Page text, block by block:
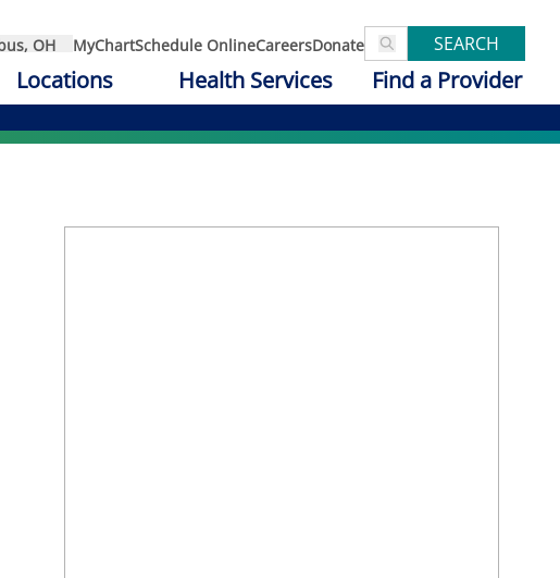
OH MyChartSchedule OnlineCareersDonate SEARCH
Locations Health Services Find a Provider